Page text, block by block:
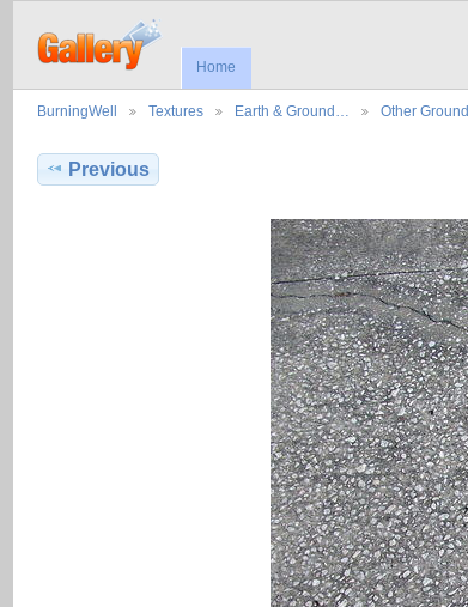
Home
BurningWell Textures Earth & Ground… Other Ground
Previous